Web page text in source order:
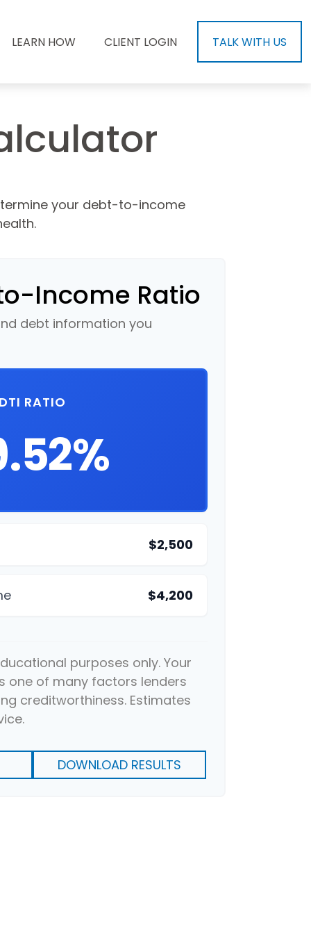
LEARN HOW CLIENT LOGIN TALK WITH US
your debt-to-income
Income Ratio
debt information you
DTI RATIO
$2,500
$4,200
purposes only. Your
of many factors lenders
creditworthiness. Estimates
DOWNLOAD RESULTS